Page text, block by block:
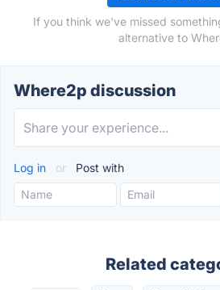
If you think we've missed
alternative to
Where2p discussion
Log in or Post with
Related